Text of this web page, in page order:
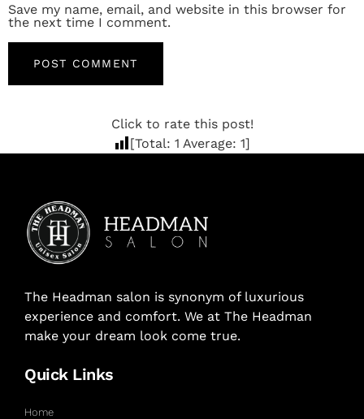
Save my name, email, and website in this browser for
the next time I comment.
Click to rate this post!
[Total: 1 Average: 1]
The Headman salon is synonym of luxurious
experience and comfort. We at The Headman
make your dream look come true.
Quick Links
Home